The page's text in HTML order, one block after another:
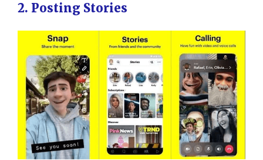
2. Posting Stories